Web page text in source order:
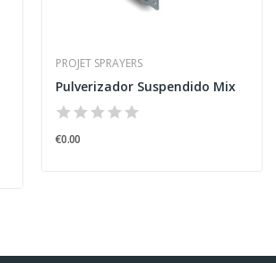
PROJET SPRAYERS
Pulverizador Suspendido Mix
€0.00